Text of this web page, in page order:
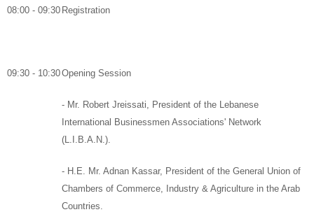
08:00 - 09:30 Registration
09:30 - 10:30Opening Session
- Mr. Robert Jreissati,
President of the Lebanese
International Businessmen Associations' Network
(L.I.B.A.N.).
- H.E. Mr. Adnan Kassar, President of the General Union of
Chambers of Commerce, Industry & Agriculture in the Arab
Countries.